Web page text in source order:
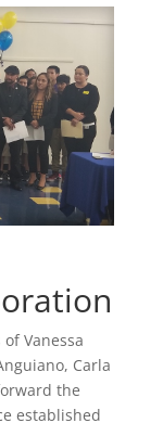
Vanessa
Carla
the
established